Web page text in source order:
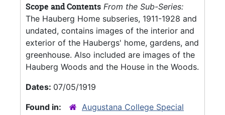
Scope and Contents From the Sub-Series:
The Hauberg Home subseries, 1911-1928 and
undated, contains images of the interior and
exterior of the Haubergs' home, gardens, and
greenhouse. Also included are images of the
Hauberg Woods and the House in the Woods.
Dates: 07/05/1919
Found in:
Augustana College Special